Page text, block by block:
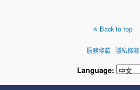
Back to top
服務條款| 隱私條款
Language: